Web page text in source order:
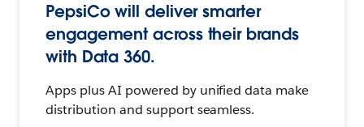
PepsiCo will deliver smarter
engagement across their brands
with Data 360.
Apps plus AI powered by unified data make
distribution and support seamless.